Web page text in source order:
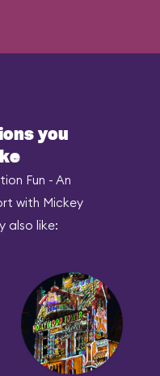
you
Fun - An
with Mickey
also like: